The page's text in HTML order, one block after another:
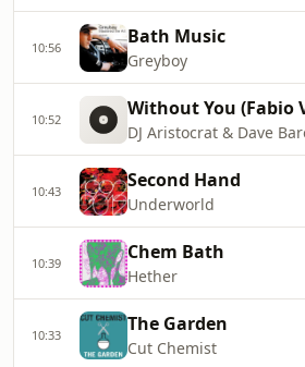
10:56 Bath Music
Greyboy
10:52 Without You (Fabio
DJ Aristocrat & Dave
10:43 Second Hand
Underworld
10:39 Chem Bath
Hether
10:33 The Garden
Cut Chemist